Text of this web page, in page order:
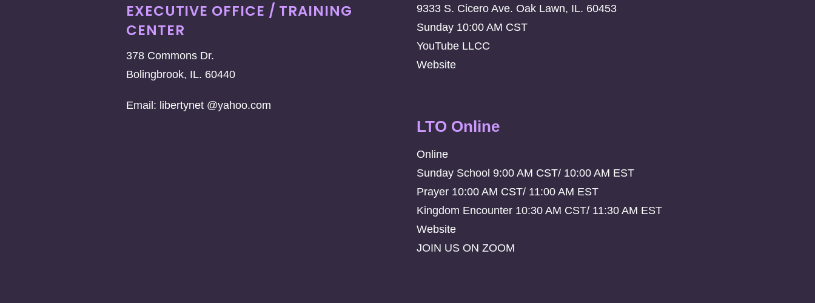
EXECUTIVE OFFICE / TRAINING
CENTER
378 Commons Dr.
Bolingbrook, IL. 60440
Email: libertynet @yahoo.com
9333 S. Cicero Ave. Oak Lawn, IL. 60453
Sunday 10:00 AM CST
YouTube LLCC
Website
LTO Online
Online
Sunday School 9:00 AM CST/ 10:00 AM EST
Prayer 10:00 AM CST/ 11:00 AM EST
Kingdom Encounter 10:30 AM CST/ 11:30 AM EST
Website
JOIN US ON ZOOM